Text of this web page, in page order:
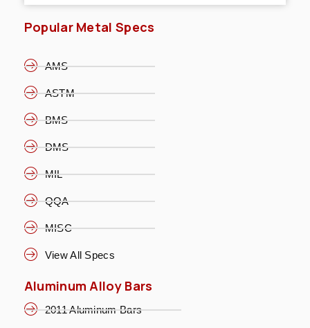
Popular Metal Specs
AMS
ASTM
BMS
DMS
MIL
QQA
MISC
View All Specs
Aluminum Alloy Bars
2011 Aluminum Bars